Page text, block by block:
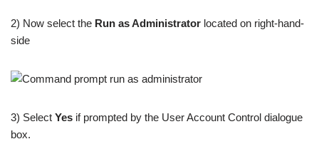
2) Now select the Run as Administrator located on right-hand-
side
3) Select Yes if prompted by the User Account Control dialogue
box.